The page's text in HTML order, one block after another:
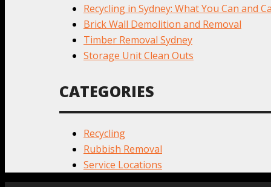
Recycling in Sydney: What You Can and
Brick Wall Demolition and Removal
Timber Removal Sydney
Storage Unit Clean Outs
CATEGORIES
Recycling
Rubbish Removal
Service Locations